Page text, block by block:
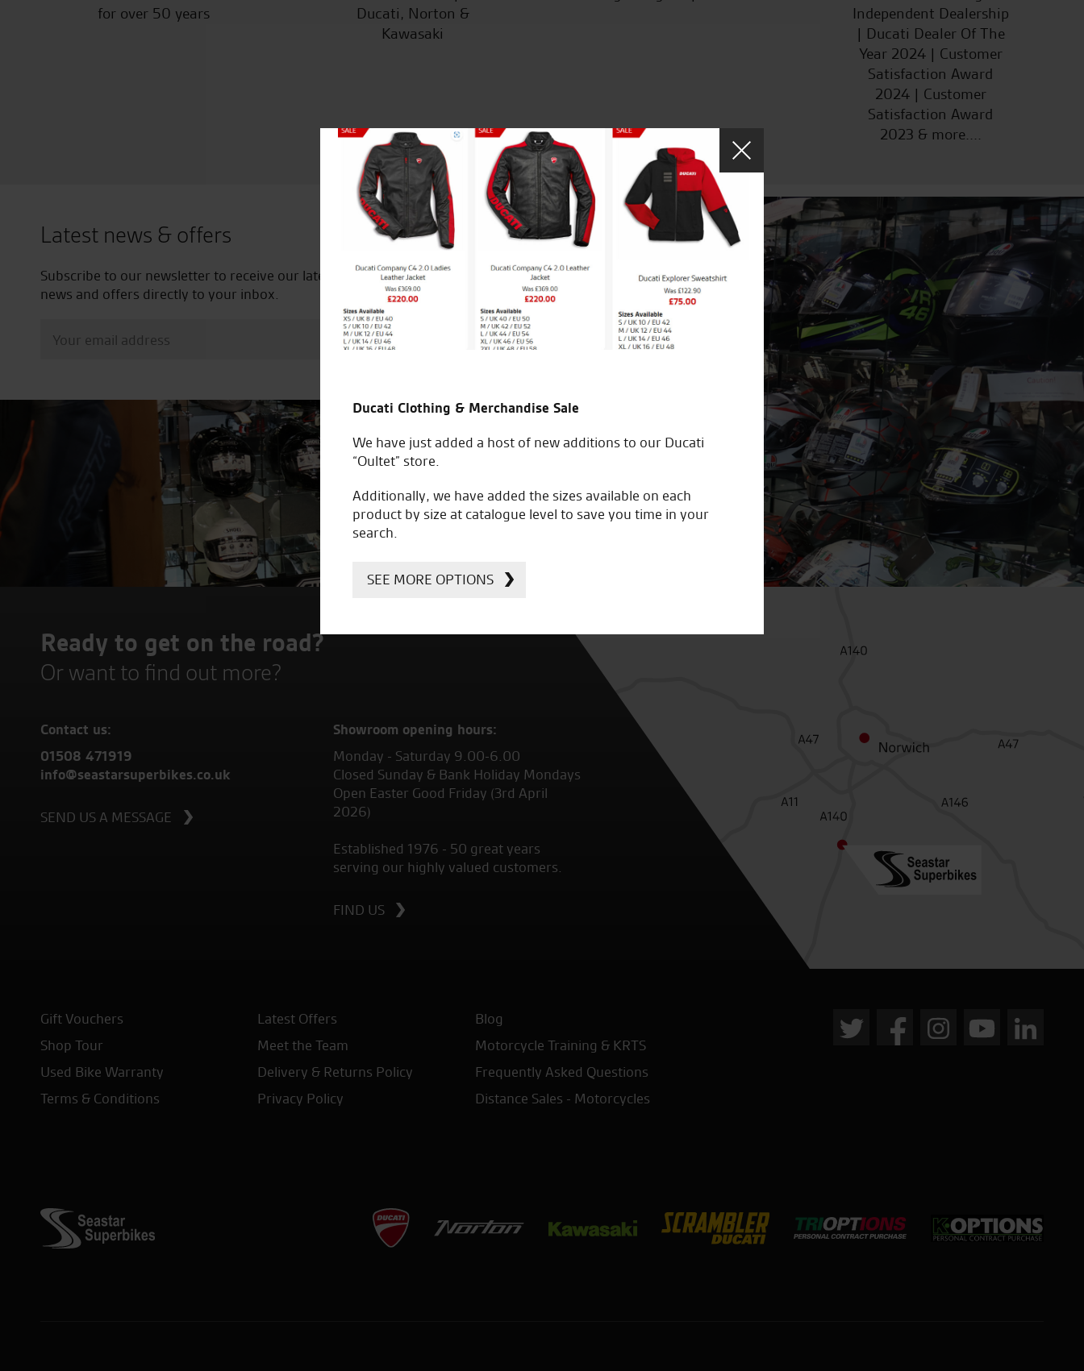
for over 50 years
Ducati, Norton &
Kawasaki
Independent Dealership
| Ducati Dealer Of The
Year 2024 | Customer
Satisfaction Award
2024 | Customer
Satisfaction Award
2023 & more....
Latest news & offers
Subscribe to our newsletter to receive our latest
news and offers directly to your inbox.
Ready to get on the road?
Or want to find out more?
Contact us:
01508 471919
info@seastarsuperbikes.co.uk
SEND US A MESSAGE
Showroom opening hours:
Monday - Saturday 9.00-6.00
Closed Sunday & Bank Holiday Mondays
Open Easter Good Friday (3rd April
2026)
Established 1976 - 50 great years
serving our highly valued customers.
FIND US
Gift Vouchers Latest Offers
Blog
Shop Tour
Meet the Team
Motorcycle Training & KRTS
Used Bike Warranty
Delivery & Returns Policy
Frequently Asked Questions
Terms & Conditions
Privacy Policy Distance Sales - Motorcycles
Ducati Clothing & Merchandise Sale
We have just added a host of new additions to our Ducati
“Oultet” store.
Additionally, we have added the sizes available on each
product by size at catalogue level to save you time in your
search.
SEE MORE OPTIONS